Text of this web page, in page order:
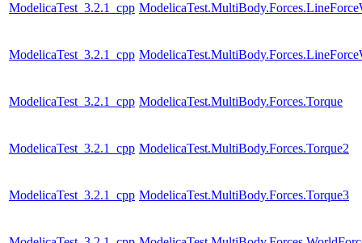
ModelicaTest_3.2.1_cpp
ModelicaTest_3.2.1_cpp
ModelicaTest_3.2.1_cpp ModelicaTest.MultiBody.Forces.Torque
ModelicaTest_3.2.1_cpp ModelicaTest.MultiBody.Forces.Torque2
ModelicaTest_3.2.1_cpp ModelicaTest.MultiBody.Forces.Torque3